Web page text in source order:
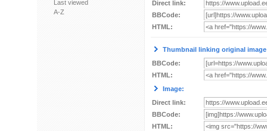
Last viewed
A-Z
Direct link:
BBCode:
HTML:
Thumbnail linking original
BBCode:
HTML:
Image:
Direct link:
BBCode:
HTML: